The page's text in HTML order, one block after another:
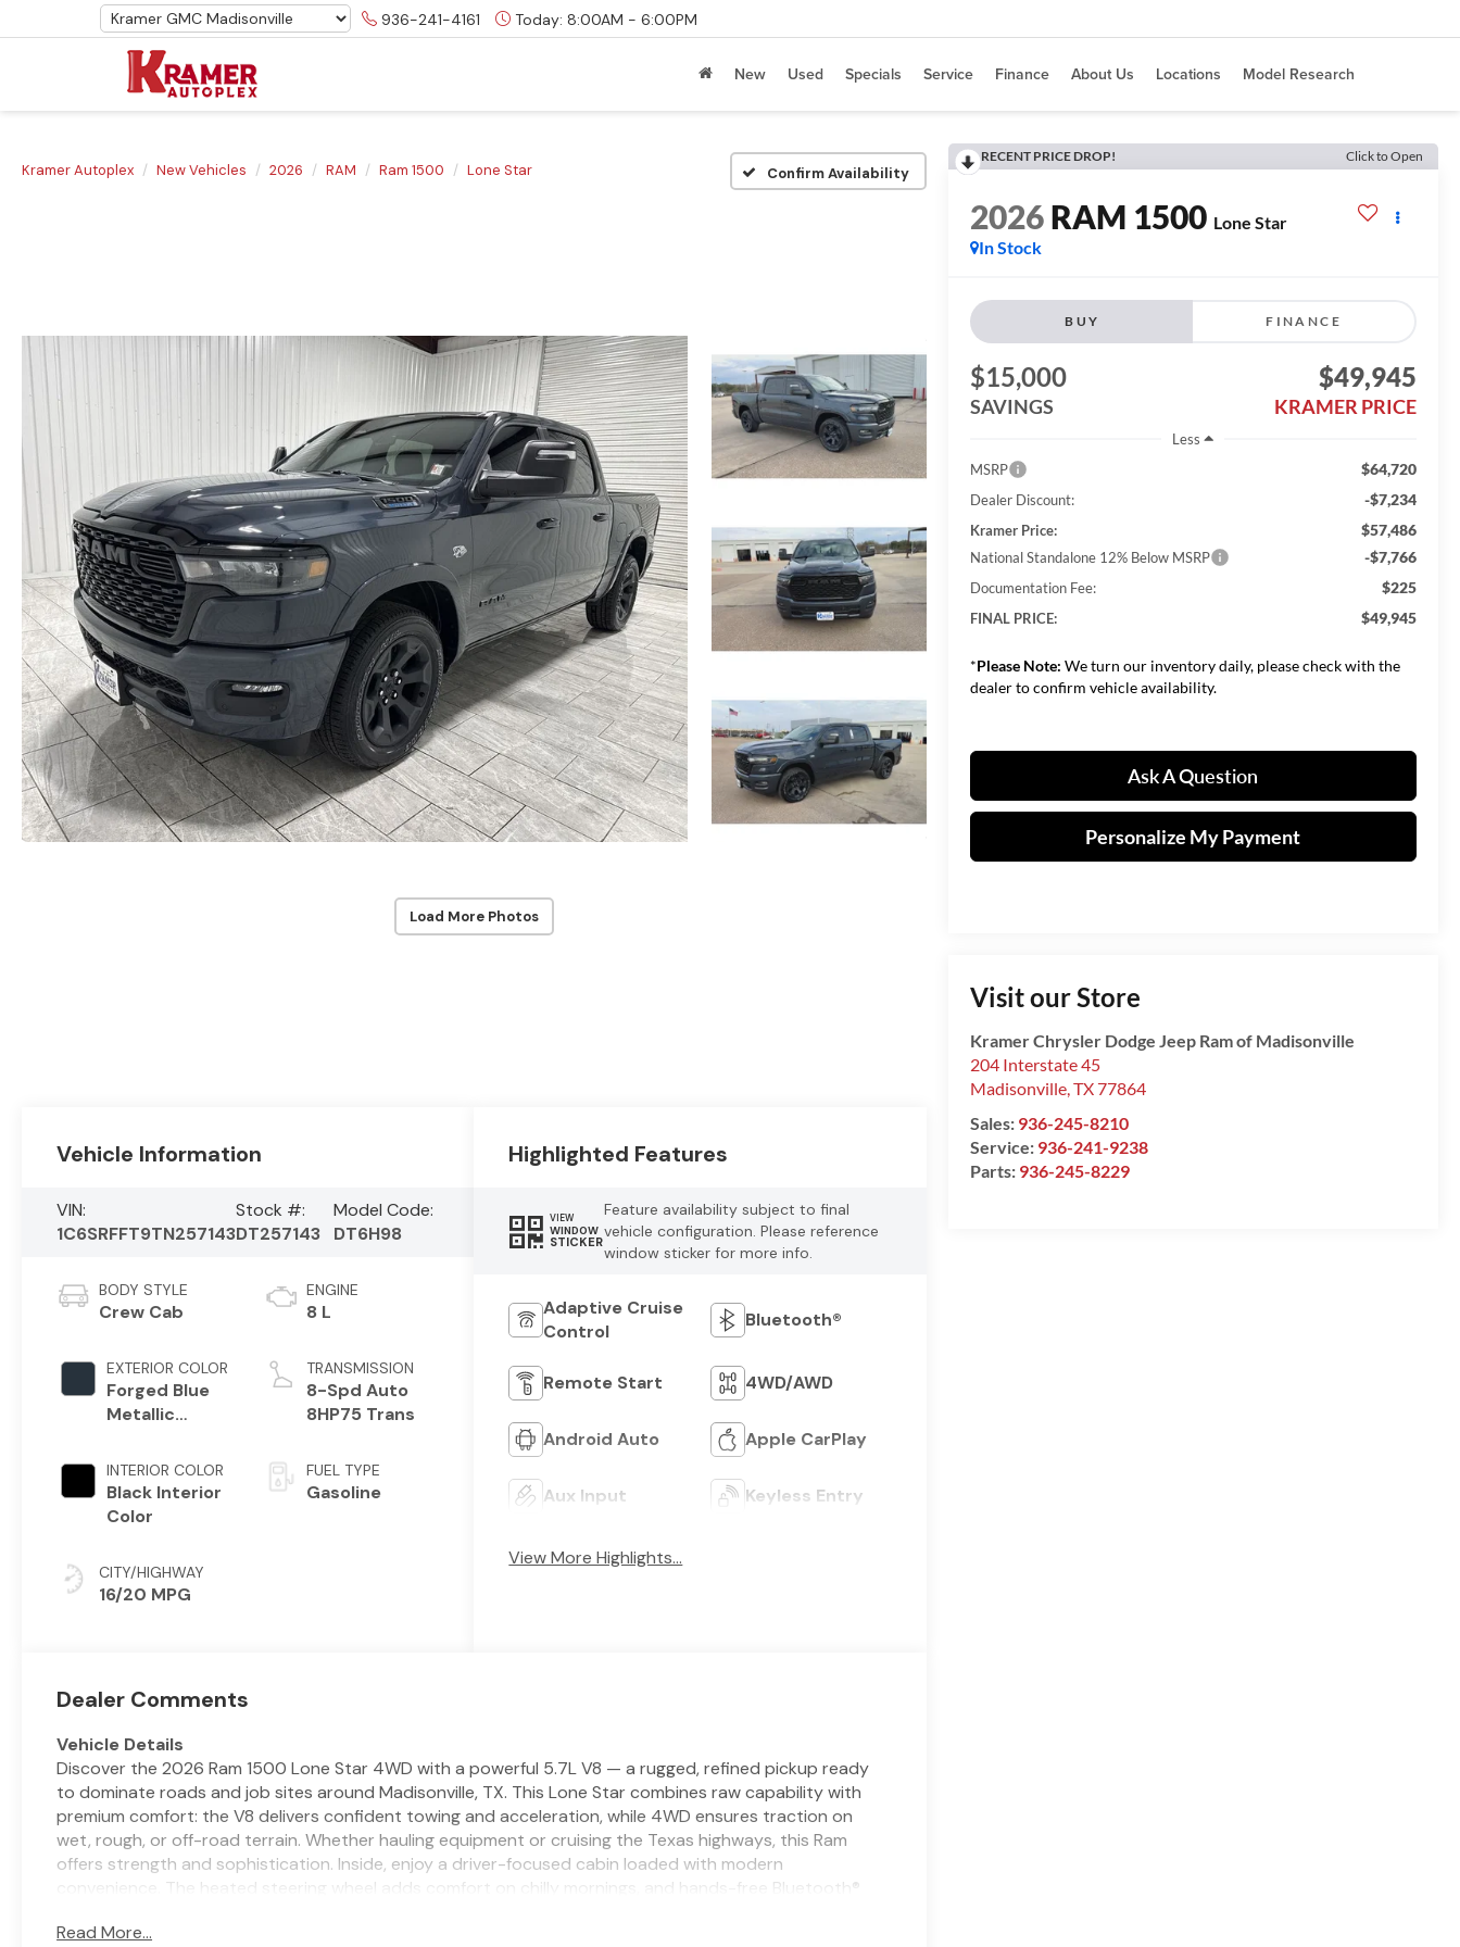
936-241-4161 Today: 8:00AM - 6:00PM
New Used Specials Service Finance About Us Locations Model Research
Kramer Autoplex New Vehicles 2026 RAM Ram 1500 Lone Star Confirm Availability
Load More Photos
RECENT PRICE DROP! Click to Open
2026 RAM 1500 Lone Star
In Stock
BUY FINANCE
$15,000
SAVINGS
$49,945
KRAMER PRICE
Less
MSRP
$64,720
Dealer Discount: -$7,234
Kramer Price: $57,486
National Standalone 12% Below MSRP -$7,766
Documentation Fee: $225
FINAL PRICE: $49,945
*Please Note: We turn our inventory daily, please check with the
dealer to confirm vehicle availability.
Ask A Question
Personalize My Payment
Visit our Store
Kramer Chrysler Dodge Jeep Ram of Madisonville
204 Interstate 45
Madisonville,TX77864
Sales: 936-245-8210
Service: 936-241-9238
Parts: 936-245-8229
Vehicle Information
VIN:
1C6SRFFT9TN257143
Stock #:
DT257143
Model Code:
DT6H98
BODY STYLE
Crew Cab
EXTERIOR COLOR
Forged Blue
Metallic
INTERIOR COLOR
Black Interior
Color
CITY/HIGHWAY
16/20 MPG
ENGINE
8 L
TRANSMISSION
8-Spd Auto
8HP75 Trans
FUEL TYPE
Gasoline
Highlighted Features
VIEW
WINDOW
STICKER
Feature availability subject to final
vehicle configuration. Please reference
window sticker for more info.
Adaptive Cruise
Control
Bluetooth®
Remote Start 4WD/AWD
Android Auto Apple CarPlay
Aux Input Keyless Entry
View More Highlights...
Dealer Comments
Vehicle Details
Discover the 2026 Ram 1500 Lone Star 4WD with a powerful 5.7L V8 — a rugged, refined pickup ready
to dominate roads and job sites around Madisonville, TX. This Lone Star combines raw capability with
premium comfort: the V8 delivers confident towing and acceleration, while 4WD ensures traction on
wet, rough, or off-road terrain. Whether hauling equipment or cruising the Texas highways, this Ram
offers strength and sophistication. Inside, enjoy a driver-focused cabin loaded with modern
convenience. The heated steering wheel adds comfort on chilly mornings, and hands-free Bluetooth®
time, perfect for Texas weather extremes. Advanced safety features include Forward Collision Warning
Read More...